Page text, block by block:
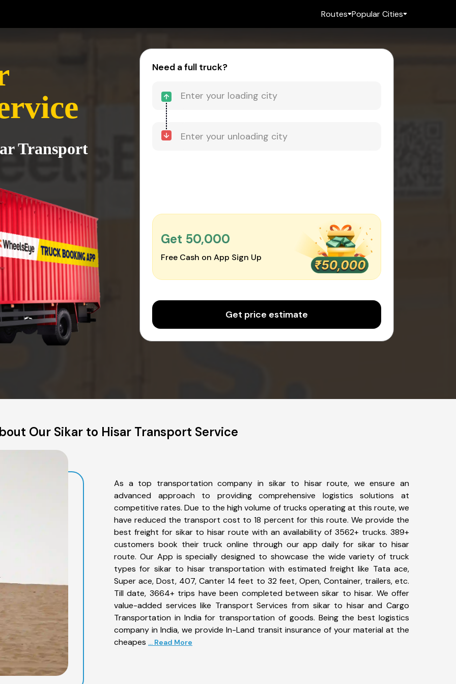
Routes Popular Cities
Transport
Need a full truck?
Get ₹50,000
Free Cash on App Sign Up
Get price estimate
Our Sikar to Hisar Transport Service
As a top transportation company in sikar to hisar route, we ensure an
advanced approach to providing comprehensive logistics solutions at
competitive rates. Due to the high volume of trucks operating at this route, we
have reduced the transport cost to 18 percent for this route. We provide the
best freight for sikar to hisar route with an availability of 3562+ trucks. 389+
customers book their truck online through our app daily for sikar to hisar
route. Our App is specially designed to showcase the wide variety of truck
types for sikar to hisar transportation with estimated freight like Tata ace,
Super ace, Dost, 407, Canter 14 feet to 32 feet, Open, Container, trailers, etc.
Till date, 3664+ trips have been completed between sikar to hisar. We offer
value-added services like Transport Services from sikar to hisar and Cargo
Transportation in India for transportation of goods. Being the best logistics
company in India, we provide In-Land transit insurance of your material at the
cheapes ... Read More